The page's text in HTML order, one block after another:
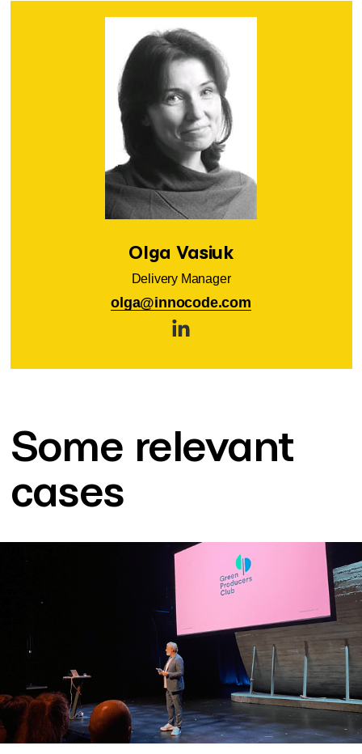
Olga Vasiuk
Delivery Manager
olga@innocode.com
Some relevant
cases